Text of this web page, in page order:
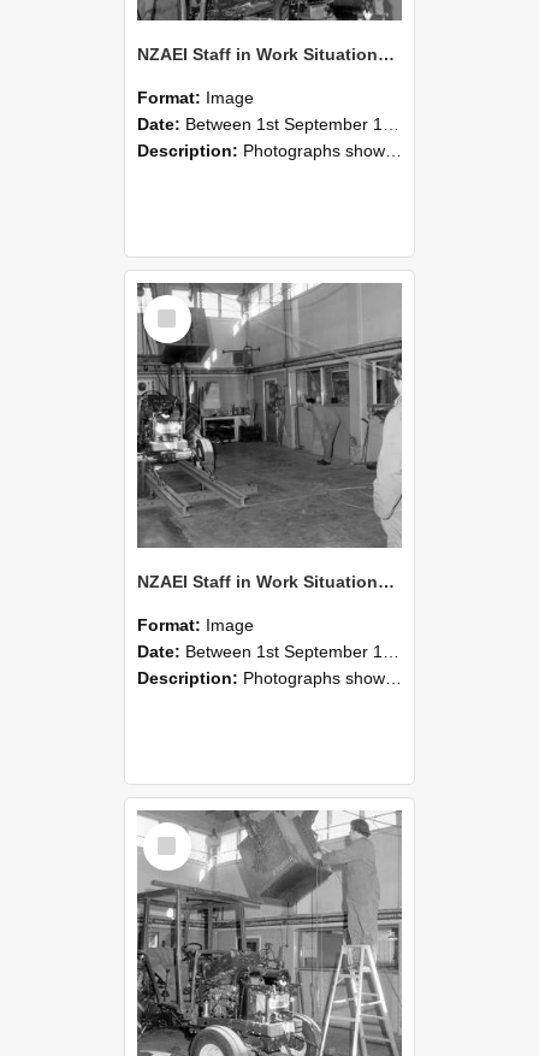
NZAEI Staff in Work Situations, Open Days, September 1985 10
Format: Image
Date: Between 1st September 1985 and 30th September 1985
Description: Photographs showing NZAEI staff demonstrating equipment, machinery, and engineering processes during Open Days in September 1985, Lincoln College.
Select
Item
NZAEI Staff in Work Situations, Open Days, September 1985 09
Format: Image
Date: Between 1st September 1985 and 30th September 1985
Description: Photographs showing NZAEI staff demonstrating equipment, machinery, and engineering processes during Open Days in September 1985, Lincoln College.
Select
Item